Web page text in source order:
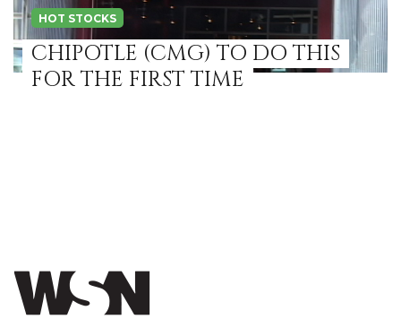
HOT STOCKS
CHIPOTLE (CMG) TO DO THIS
FOR THE FIRST TIME